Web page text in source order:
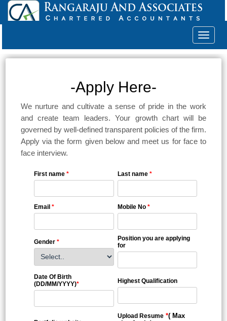
Toggle
-Apply Here-
We nurture and cultivate a sense of pride in the work
and create team leaders. Your growth chart will be
governed by well-defined transparent policies of the firm.
Apply via the form given below and meet us for face to
face interview.
First name * Last name *
Email * Mobile No *
Gender *
Position you are applying
for
Date Of Birth
(DD/MM/YYYY)* Highest Qualification
Upload Resume *( Max